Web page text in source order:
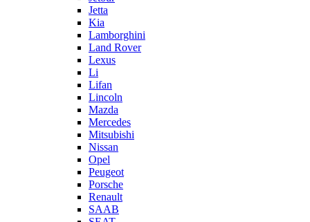
Jetta
Kia
Lamborghini
Land Rover
Lexus
Li
Lifan
Lincoln
Mazda
Mercedes
Mitsubishi
Nissan
Opel
Peugeot
Porsche
Renault
SAAB